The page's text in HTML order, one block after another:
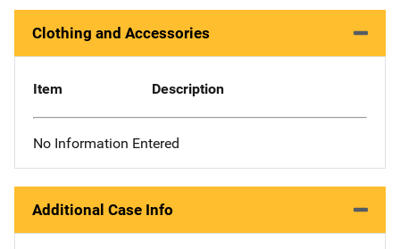
Clothing and Accessories
Item Description
No Information Entered
Additional Case Info